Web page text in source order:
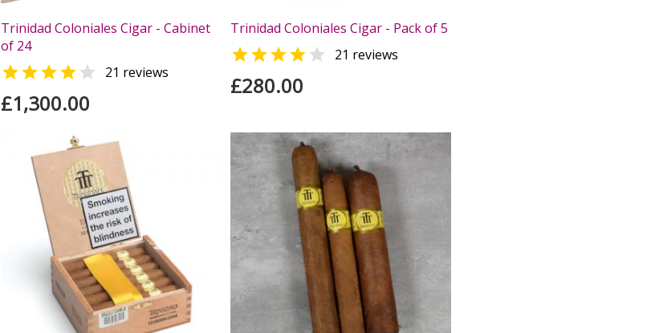
Trinidad Coloniales Cigar - Cabinet
of 24
  21 reviews
£1,300.00
Trinidad Coloniales Cigar - Pack of 5
  21 reviews
£280.00